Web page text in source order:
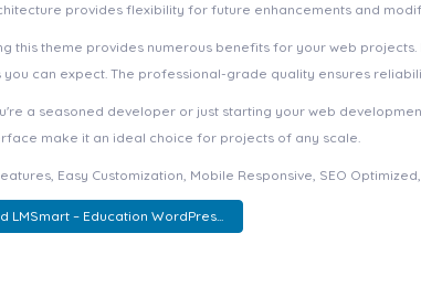
provides flexibility for future enhancements and
this theme provides numerous benefits for your web
you can expect. The professional-grade quality ensures
a seasoned developer or just starting your web
make it an ideal choice for projects of any scale.
Easy Customization, Mobile Responsive, SEO
LMSmart – Education WordPres...